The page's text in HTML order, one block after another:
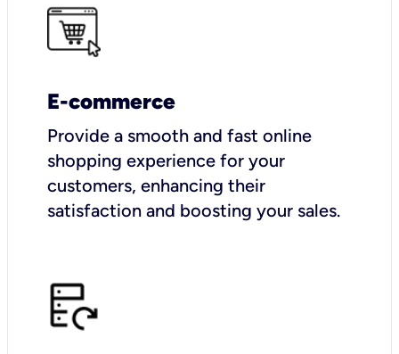
E-commerce
Provide a smooth and fast online
shopping experience for your
customers, enhancing their
satisfaction and boosting your sales.